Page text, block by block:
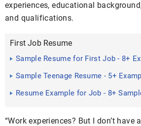
experiences, educational
and qualifications.
First Job Resume
Sample Resume for First Job - 8+
Sample Teenage Resume - 5+
Resume Example for Job - 8+
“Work experiences? But I don’t have